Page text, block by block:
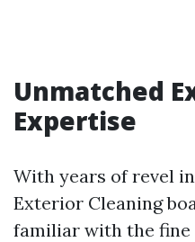
Unmatched
Expertise
With years of revel
Exterior Cleaning
familiar with the fine